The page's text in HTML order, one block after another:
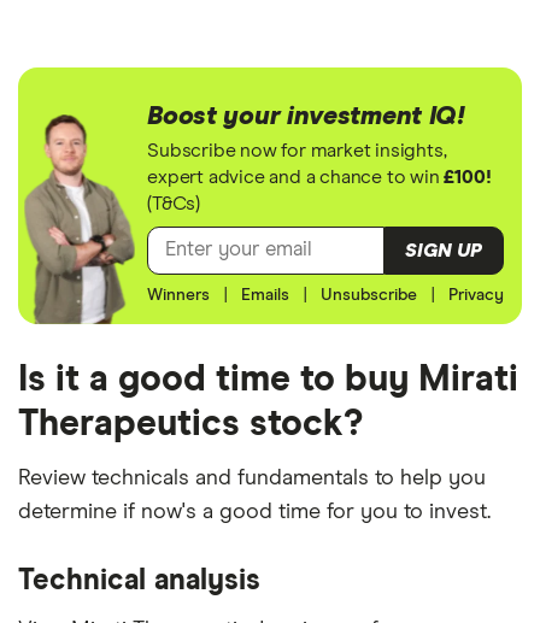
Boost your investment IQ!
Subscribe now for market insights,
expert advice and a chance to win£100!
(T&Cs)
SIGN UP
Winners Emails Unsubscribe Privacy
Is it a good time to buy Mirati
Therapeutics stock?
Review technicals and fundamentals to help you
determine if now's a good time for you to invest.
Technical analysis